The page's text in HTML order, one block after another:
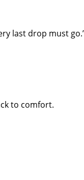
last drop must
to comfort.